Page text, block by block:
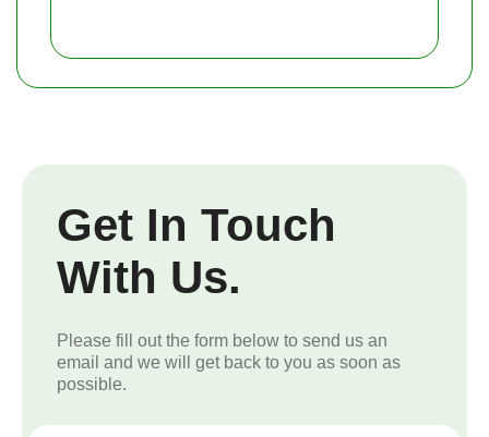
Get In Touch
With Us.
Please fill out the form below to send us an
email and we will get back to you as soon as
possible.